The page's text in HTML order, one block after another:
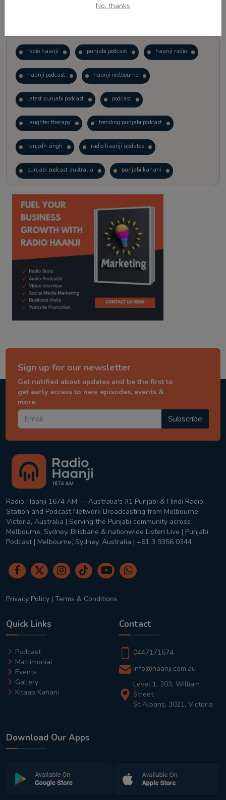
No, thanks
radio haanji punjabi podcast haanji radio
haanji podcast haanji melbourne
latest punjabi podcast podcast
laughter therapy trending punjabi podcast
ranjodh singh radio haanji updates
punjabi podcast australia punjabi kahani
kitaab kahani punjabi story
Sign up for our newsletter
Get notified about updates and be the first to
get early access to new episodes, events &
more.
Subscribe
Radio Haanji 1674 AM — Australia's #1 Punjabi & Hindi Radio
Station and Podcast Network Broadcasting from Melbourne,
Victoria, Australia | Serving the Punjabi community across
Melbourne, Sydney, Brisbane & nationwide Listen Live | Punjabi
Podcast | Melbourne, Sydney, Australia | +61 3 9356 0344
Privacy Policy | Terms & Conditions
Quick Links
Podcast
Matrimonial
Events
Gallery
Kitaab Kahani
Contact
0447171674
info@haanji.com.au
Level 1, 203, William
Street,
St Albans, 3021, Victoria
Download Our Apps